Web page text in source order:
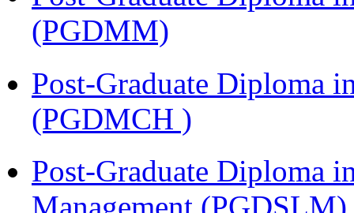
(PGDMM)
Post-Graduate Diploma
(PGDMCH )
Post-Graduate Diploma